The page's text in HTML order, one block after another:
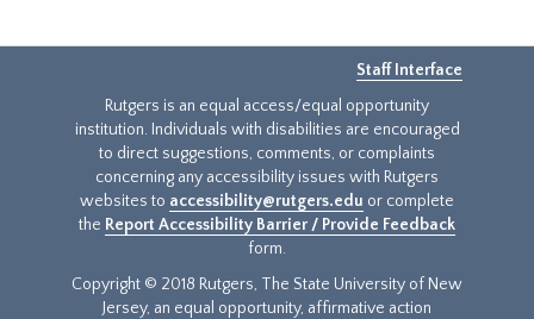
Staff Interface
Rutgers is an equal access/equal opportunity
institution. Individuals with disabilities are encouraged
to direct suggestions, comments, or complaints
concerning any accessibility issues with Rutgers
websites to accessibility@rutgers.edu or complete
the Report Accessibility Barrier / Provide Feedback
form.
Copyright © 2018 Rutgers, The State University of New
Jersey, an equal opportunity, affirmative action